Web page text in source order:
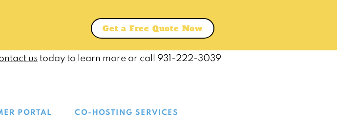
Get a Free Quote Now
us today to learn more or call 931-222-3039
PORTAL CO-HOSTING SERVICES